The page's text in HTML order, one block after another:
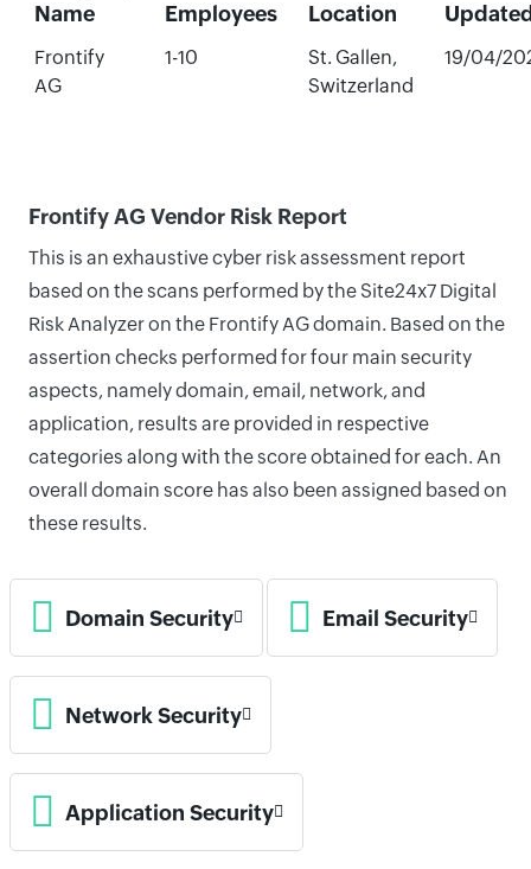
Name
Employees Location
Frontify
AG
1-10
St. Gallen,
Switzerland
19/04/
Frontify AG Vendor Risk Report
This is an exhaustive cyber risk assessment report
based on the scans performed by the Site24x7 Digital
Risk Analyzer on the Frontify AG domain. Based on the
assertion checks performed for four main security
aspects, namely domain, email, network, and
application, results are provided in respective
categories along with the score obtained for each. An
overall domain score has also been assigned based on
these results.
Domain Security Email Security
Network Security
Application Security